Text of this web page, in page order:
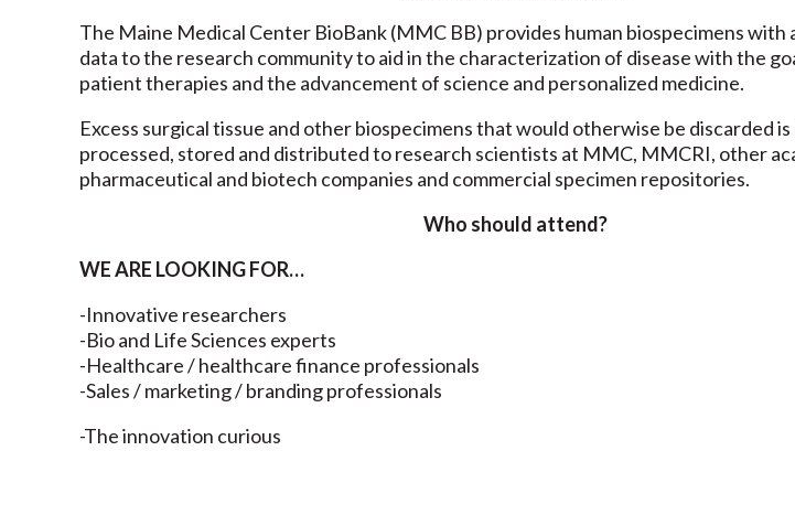
The Maine Medical Center BioBank (MMC BB) provides human biospecimens with
data to the research community to aid in the characterization of disease with the
patient therapies and the advancement of science and personalized medicine.
Excess surgical tissue and other biospecimens that would otherwise be discarded
processed, stored and distributed to research scientists at MMC, MMCRI, other
pharmaceutical and biotech companies and commercial specimen repositories.
Who should attend?
WE ARE LOOKING FOR…
-Innovative researchers
-Bio and Life Sciences experts
-Healthcare / healthcare finance professionals
-Sales / marketing / branding professionals
-The innovation curious